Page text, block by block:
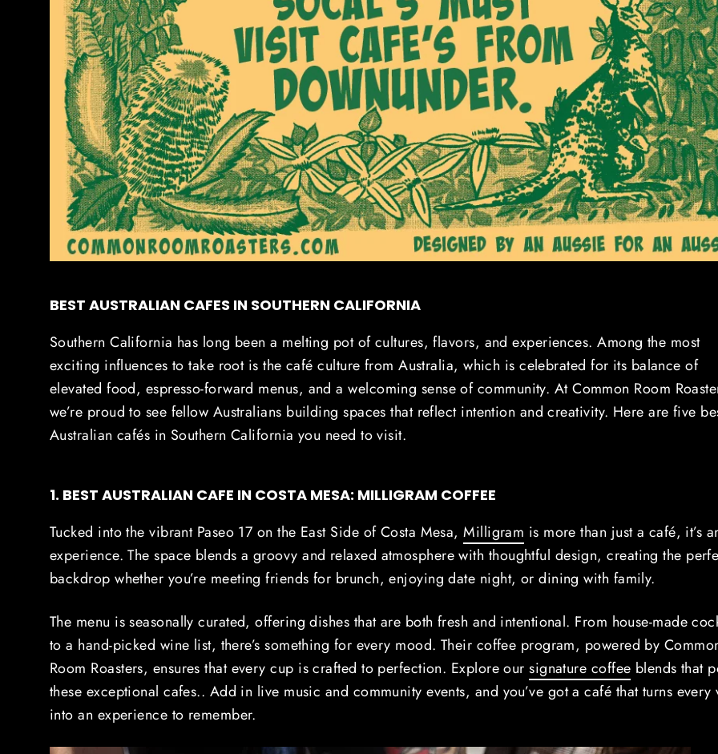
BEST AUSTRALIAN CAFES IN SOUTHERN CALIFORNIA
Southern California has long been a melting pot of cultures, flavors, and experiences. Among the most
exciting influences to take root is the café culture from Australia, which is celebrated for its balance of
elevated food, espresso-forward menus, and a welcoming sense of community. At Common Room
we’re proud to see fellow Australians building spaces that reflect intention and creativity. Here are five
Australian cafés in Southern California you need to visit.
1. BEST AUSTRALIAN CAFE IN COSTA MESA: MILLIGRAM COFFEE
Tucked into the vibrant Paseo 17 on the East Side of Costa Mesa,Milligram is more than just a café, it’s
experience. The space blends a groovy and relaxed atmosphere with thoughtful design, creating the
backdrop whether you’re meeting friends for brunch, enjoying date night, or dining with family.
The menu is seasonally curated, offering dishes that are both fresh and intentional. From house-made
to a hand-picked wine list, there’s something for every mood. Their coffee program, powered by
Room Roasters, ensures that every cup is crafted to perfection. Explore oursignature coffee blends that
these exceptional cafes.. Add in live music and community events, and you’ve got a café that turns every
into an experience to remember.